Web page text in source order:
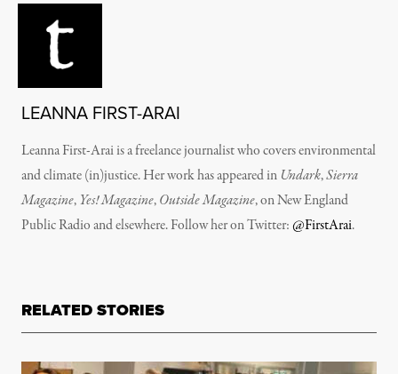
LEANNA FIRST-ARAI
Leanna First-Arai is a freelance journalist who covers environmental
and climate (in)justice. Her work has appeared in Undark,Sierra
Magazine,Yes! Magazine,Outside Magazine, on New England
Public Radio and elsewhere. Follow her on Twitter:@FirstArai.
RELATED STORIES